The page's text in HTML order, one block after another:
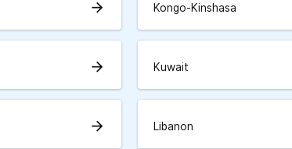
arrow_forward Kongo-Kinshasa
arrow_forward Kuwait
arrow_forward Libanon